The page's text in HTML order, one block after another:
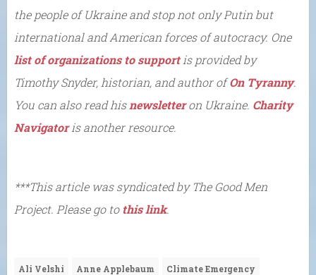
the people of Ukraine and stop not only Putin but
international and American forces of autocracy. One
list of organizations to supportis provided by
Timothy Snyder, historian, and author ofOn Tyranny.
You can also read hisnewsletteron Ukraine. Charity
Navigatoris another resource.
***This article was syndicated by The Good Men
Project. Please go to this link.
Ali Velshi Anne Applebaum Climate Emergency